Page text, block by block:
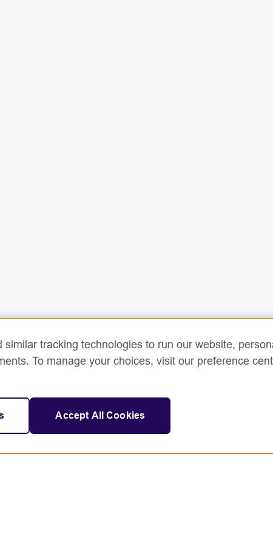
similar tracking technologies to run our website,
To manage your choices, visit our preference
Accept All Cookies